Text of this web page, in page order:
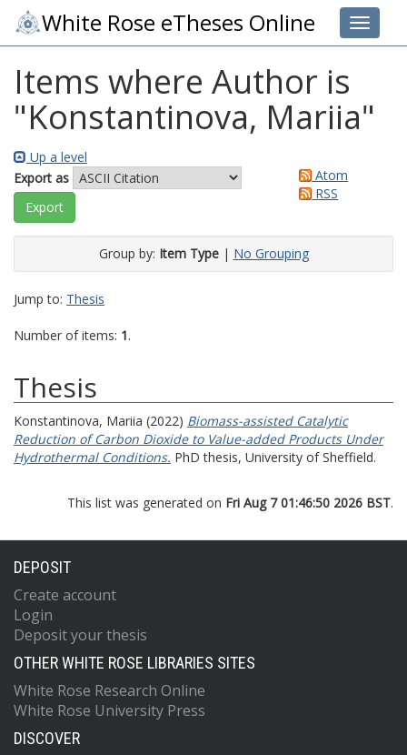
Toggle
White Rose eTheses Online
Items where Author is
"Konstantinova, Mariia"
Up a level
Export as
Atom
RSS
Group by: Item Type| No Grouping
Jump to: Thesis
Number of items: 1.
Thesis
Konstantinova, Mariia (2022) Biomass-assisted Catalytic
Reduction of Carbon Dioxide to Value-added Products Under
Hydrothermal Conditions. PhD thesis, University of Sheffield.
This list was generated on Fri Aug 7 01:46:50 2026 BST.
DEPOSIT
Create account
Login
Deposit your thesis
OTHER WHITE ROSE LIBRARIES SITES
White Rose Research Online
White Rose University Press
DISCOVER